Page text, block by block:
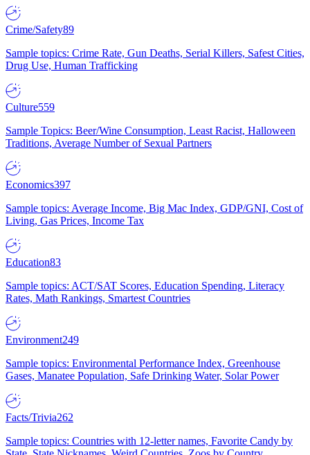
Crime/Safety89
Sample topics: Crime Rate, Gun Deaths, Serial Killers, Safest Cities,
Drug Use, Human Trafficking
Culture559
Sample Topics: Beer/Wine Consumption, Least Racist, Halloween
Traditions, Average Number of Sexual Partners
Economics397
Sample topics: Average Income, Big Mac Index, GDP/GNI, Cost of
Living, Gas Prices, Income Tax
Education83
Sample topics: ACT/SAT Scores, Education Spending, Literacy
Rates, Math Rankings, Smartest Countries
Environment249
Sample topics: Environmental Performance Index, Greenhouse
Gases, Manatee Population, Safe Drinking Water, Solar Power
Facts/Trivia262
Sample topics: Countries with 12-letter names, Favorite Candy by